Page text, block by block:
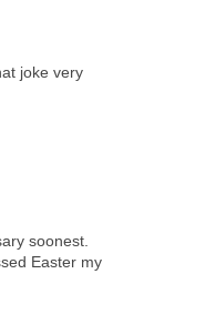
joke very
soonest.
Easter my